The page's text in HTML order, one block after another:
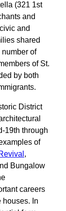
(321 1st
and
and
shared
of
of St.
by both
District
19th through
of
,
Bungalow
careers
houses. In